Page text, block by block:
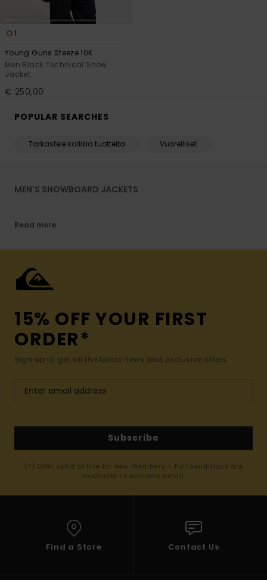
1
Young Guns Steeze 10K
Men Black Technical Snow
Jacket
€ 250,00
POPULAR SEARCHES
Tarkastele kaikkia tuotteita Vuorelliset
MEN'S SNOWBOARD JACKETS
Read more
15% OFF YOUR FIRST
ORDER*
Sign up to get all the latest news and exclusive offers.
Subscribe
(*) Offer valid online for new members - Full conditions are
available in welcome email
Find a Store Contact Us